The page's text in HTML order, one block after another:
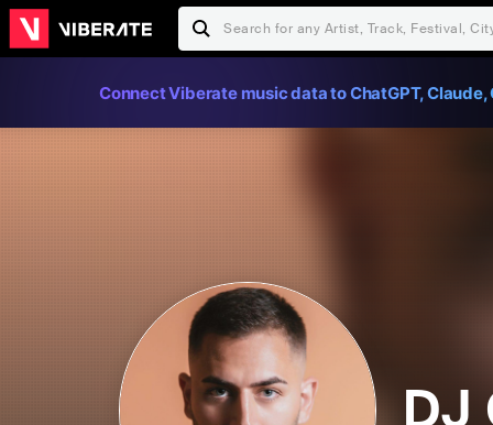
Connect Viberate music data to ChatGPT, Claude,
DJ